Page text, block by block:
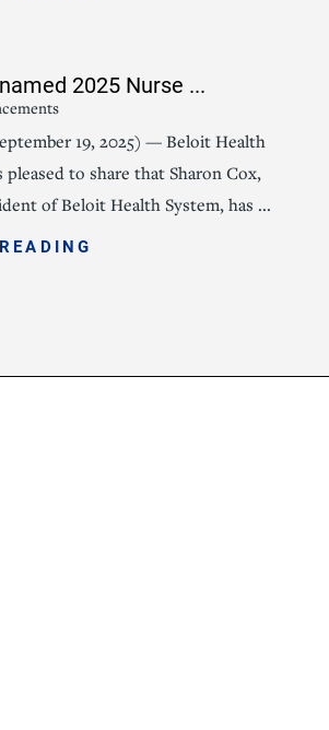
2025 Nurse ...
19, 2025) — Beloit Health
pleased to share that Sharon Cox,
of Beloit Health System, has ...